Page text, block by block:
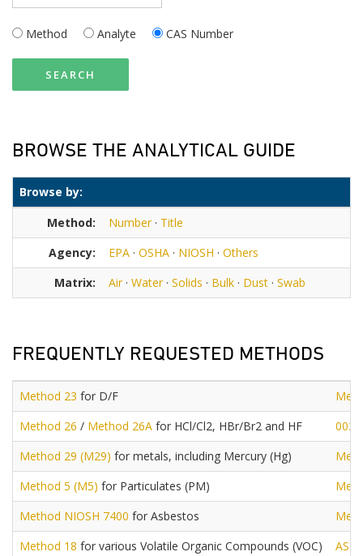
Method Analyte CAS Number
SEARCH
BROWSE THE ANALYTICAL GUIDE
Browse by:
Method:
Number· Title
Agency:
EPA · OSHA · NIOSH · Others
Matrix:
Air· Water· Solids · Bulk · Dust · Swab
FREQUENTLY REQUESTED METHODS
Method 23 for D/F
Method 26 / Method 26A for HCl/Cl2, HBr/Br2 and HF
Method 29 (M29) for metals, including Mercury (Hg)
Method 5 (M5) for Particulates (PM)
Method NIOSH 7400 for Asbestos
Method 18 for various Volatile Organic Compounds (VOC)